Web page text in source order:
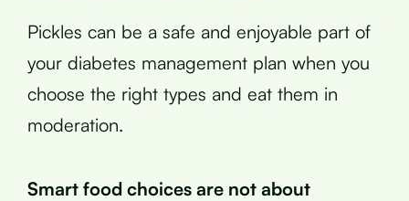
Pickles can be a safe and enjoyable part of
your diabetes management plan when you
choose the right types and eat them in
moderation.
Smart food choices are not about